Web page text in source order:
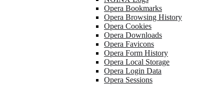
Opera Bookmarks
Opera Browsing History
Opera Cookies
Opera Downloads
Opera Favicons
Opera Form History
Opera Local Storage
Opera Login Data
Opera Sessions